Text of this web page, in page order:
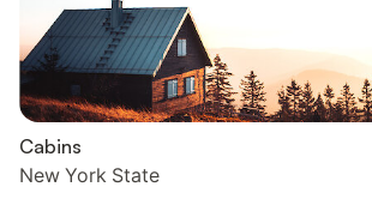
Cabins
New York State